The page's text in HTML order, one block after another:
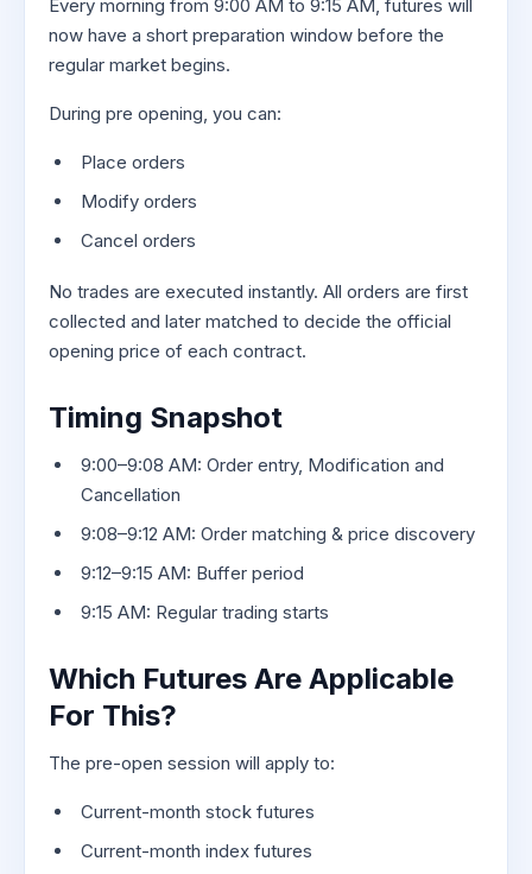
Every morning from 9:00 AM to 9:15 AM, futures will
now have a short preparation window before the
regular market begins.
During pre opening, you can:
Place orders
Modify orders
Cancel orders
No trades are executed instantly. All orders are first
collected and later matched to decide the official
opening price of each contract.
Timing Snapshot
9:00–9:08 AM: Order entry, Modification and
Cancellation
9:08–9:12 AM: Order matching & price discovery
9:12–9:15 AM: Buffer period
9:15 AM: Regular trading starts
Which Futures Are Applicable
For This?
The pre-open session will apply to:
Current-month stock futures
Current-month index futures